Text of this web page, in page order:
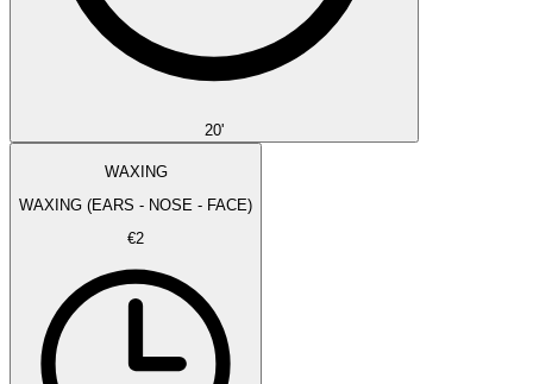
20'
WAXING
WAXING (EARS - NOSE - FACE)
€2